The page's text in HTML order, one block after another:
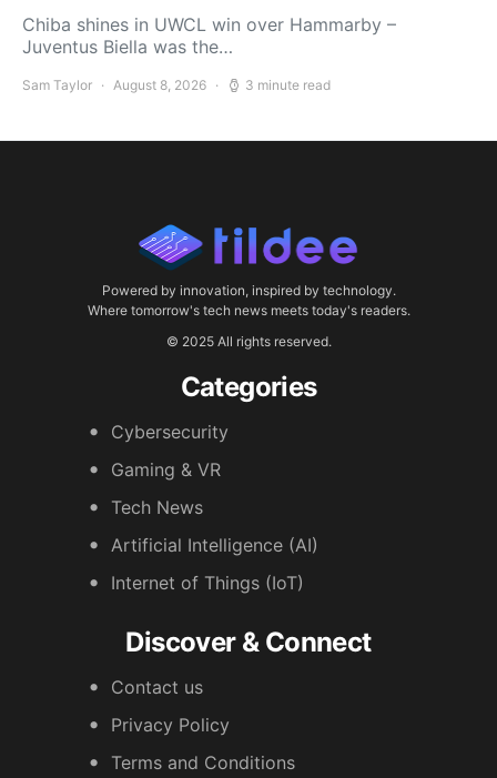
Chiba shines in UWCL win over Hammarby –
Juventus Biella was the…
Sam Taylor August 8, 2026 3 minute read
Powered by innovation, inspired by technology.
Where tomorrow's tech news meets today's readers.
© 2025 All rights reserved.
Categories
Cybersecurity
Gaming & VR
Tech News
Artificial Intelligence (AI)
Internet of Things (IoT)
Discover & Connect
Contact us
Privacy Policy
Terms and Conditions